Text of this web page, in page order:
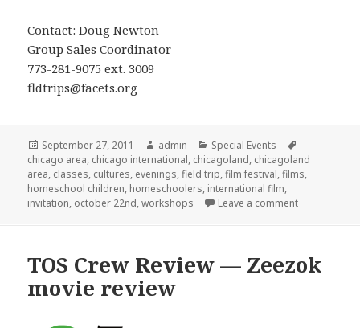
Contact: Doug Newton
Group Sales Coordinator
773-281-9075 ext. 3009
fldtrips@facets.org
Posted
on
September 27, 2011 Author
admin Categories
Special Events
chicago area, chicago international, chicagoland, chicagoland
area, classes, cultures, evenings,field trip,film festival,films,
homeschool children, homeschoolers, international film,
invitation, october 22nd,workshops Leave a comment
TOS Crew Review — Zeezok
movie review